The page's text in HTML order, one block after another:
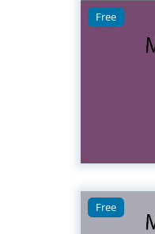
Free
Free